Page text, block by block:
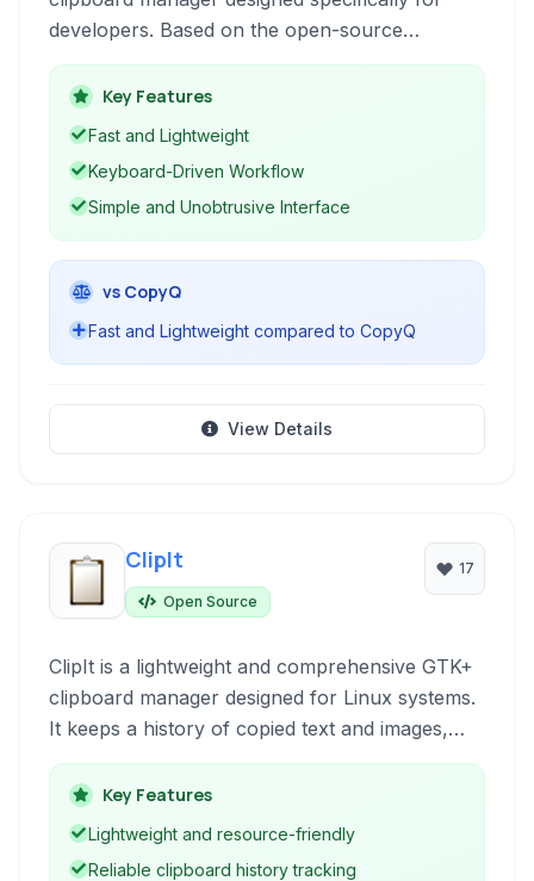
developers. Based on the open-source
Jumpcut project, it enhances productivity by
keeping a readily accessible history of copied
text snippets directly in your macOS menu bar.
Key Features
Fast and Lightweight
Keyboard-Driven Workflow
Simple and Unobtrusive Interface
vs CopyQ
Fast and Lightweight compared to CopyQ
View Details
ClipIt
Open Source
17
ClipIt is a lightweight and comprehensive GTK+
clipboard manager designed for Linux systems.
It keeps a history of copied text and images,
allowing users to easily access and paste
previous clipboard contents, enhancing
productivity for repetitive copy-paste tasks.
Key Features
Lightweight and resource-friendly
Reliable clipboard history tracking